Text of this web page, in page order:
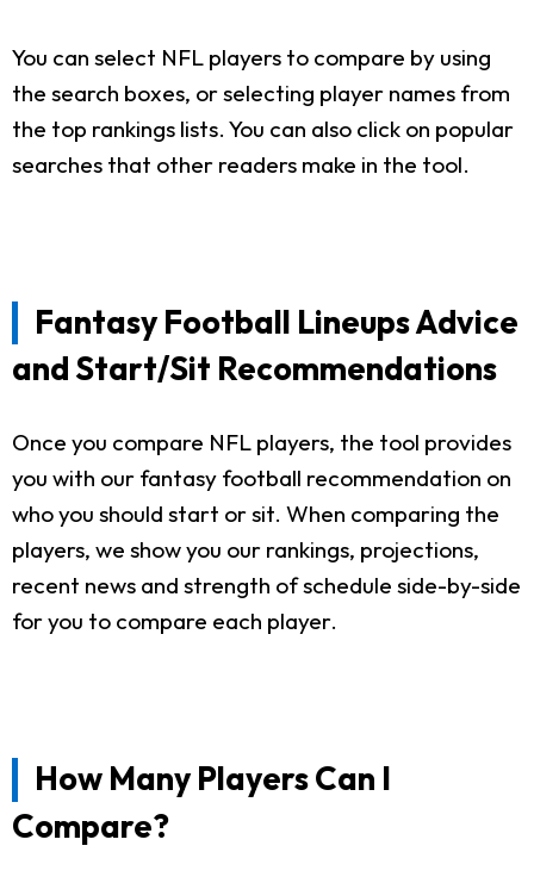
You can select NFL players to compare by using
the search boxes, or selecting player names from
the top rankings lists. You can also click on popular
searches that other readers make in the tool.
Fantasy Football Lineups Advice
and Start/Sit Recommendations
Once you compare NFL players, the tool provides
you with our fantasy football recommendation on
who you should start or sit. When comparing the
players, we show you our rankings, projections,
recent news and strength of schedule side-by-side
for you to compare each player.
How Many Players Can I
Compare?